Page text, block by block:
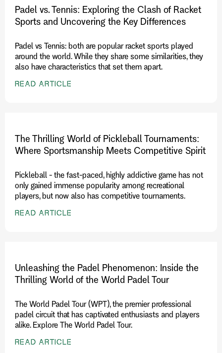
Padel vs. Tennis: Exploring the Clash of Racket
Sports and Uncovering the Key Differences
Padel vs Tennis: both are popular racket sports played
around the world. While they share some similarities, they
also have characteristics that set them apart.
READ ARTICLE
The Thrilling World of Pickleball Tournaments:
Where Sportsmanship Meets Competitive Spirit
Pickleball - the fast-paced, highly addictive game has not
only gained immense popularity among recreational
players, but now also has competitive tournaments.
READ ARTICLE
Unleashing the Padel Phenomenon: Inside the
Thrilling World of the World Padel Tour
The World Padel Tour (WPT), the premier professional
padel circuit that has captivated enthusiasts and players
alike. Explore The World Padel Tour.
READ ARTICLE